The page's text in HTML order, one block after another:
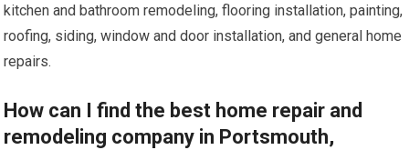
kitchen and bathroom remodeling, flooring installation, painting,
roofing, siding, window and door installation, and general home
repairs.
How can I find the best home repair and
remodeling company in Portsmouth,